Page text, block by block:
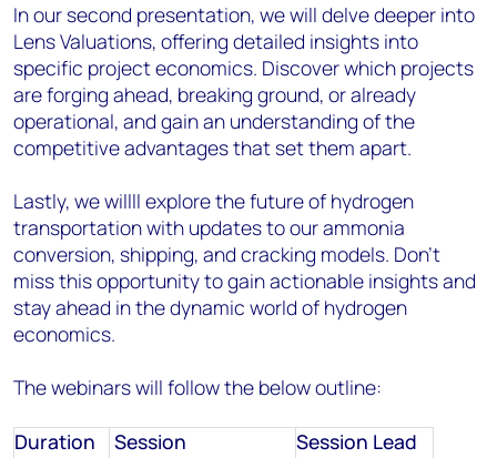
In our second presentation, we will delve deeper into
Lens Valuations, offering detailed insights into
specific project economics. Discover which projects
are forging ahead, breaking ground, or already
operational, and gain an understanding of the
competitive advantages that set them apart.
Lastly, we willll explore the future of hydrogen
transportation with updates to our ammonia
conversion, shipping, and cracking models. Don't
miss this opportunity to gain actionable insights and
stay ahead in the dynamic world of hydrogen
economics.
The webinars will follow the below outline:
Duration Session
Session Lead